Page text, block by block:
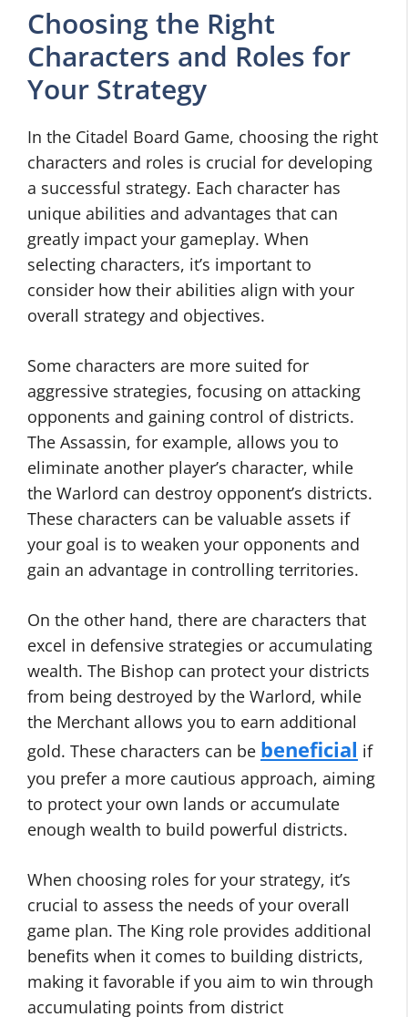
Choosing the Right
Characters and Roles for
Your Strategy
In the Citadel Board Game, choosing the right
characters and roles is crucial for developing
a successful strategy. Each character has
unique abilities and advantages that can
greatly impact your gameplay. When
selecting characters, it’s important to
consider how their abilities align with your
overall strategy and objectives.
Some characters are more suited for
aggressive strategies, focusing on attacking
opponents and gaining control of districts.
The Assassin, for example, allows you to
eliminate another player’s character, while
the Warlord can destroy opponent’s districts.
These characters can be valuable assets if
your goal is to weaken your opponents and
gain an advantage in controlling territories.
On the other hand, there are characters that
excel in defensive strategies or accumulating
wealth. The Bishop can protect your districts
from being destroyed by the Warlord, while
the Merchant allows you to earn additional
gold. These characters can be beneficial if
you prefer a more cautious approach, aiming
to protect your own lands or accumulate
enough wealth to build powerful districts.
When choosing roles for your strategy, it’s
crucial to assess the needs of your overall
game plan. The King role provides additional
benefits when it comes to building districts,
making it favorable if you aim to win through
accumulating points from district